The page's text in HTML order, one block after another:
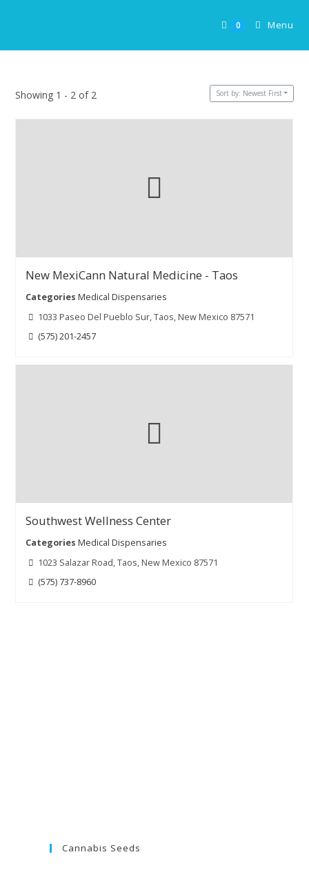
0 Menu
Showing 1 - 2 of 2 Sort by: Newest First
New MexiCann Natural Medicine - Taos
Categories Medical Dispensaries
1033 Paseo Del Pueblo Sur, Taos, New Mexico 87571
(575) 201-2457
Southwest Wellness Center
Categories Medical Dispensaries
1023 Salazar Road, Taos, New Mexico 87571
(575) 737-8960
Cannabis Seeds